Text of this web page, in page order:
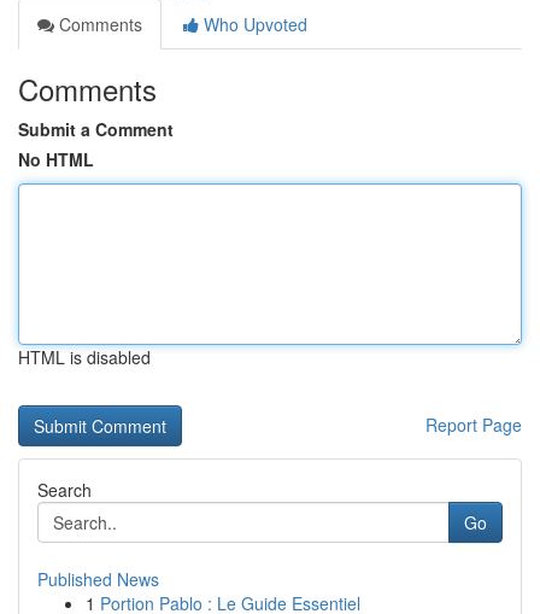
Comments
Who Upvoted
Comments
Submit a Comment
No HTML
HTML is disabled
Report Page
Search
Go
Published News
1 Portion Pablo : Le Guide Essentiel